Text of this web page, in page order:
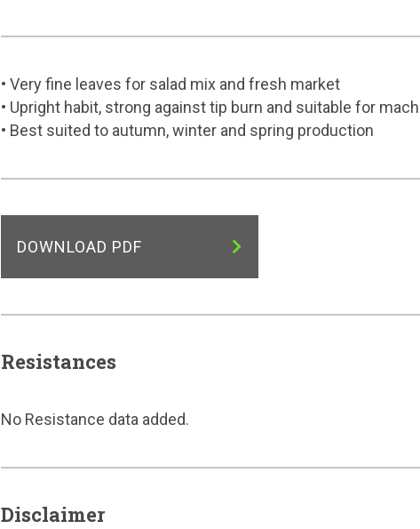
• Very fine leaves for salad mix and fresh market
• Upright habit, strong against tip burn and suitable for
• Best suited to autumn, winter and spring production
DOWNLOAD PDF
Resistances
No Resistance data added.
Disclaimer